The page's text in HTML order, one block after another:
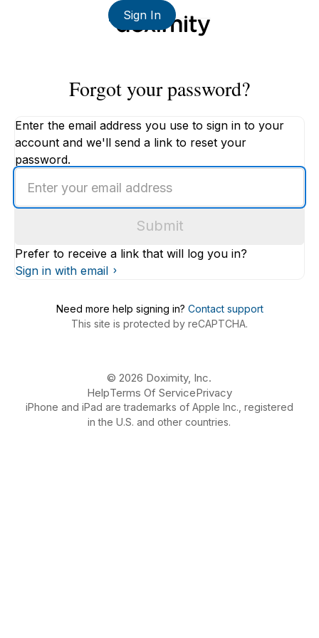
Sign In
Forgot your password?
Enter the email address you use to sign in to your
account and we'll send a link to reset your
password.
email
Submit
Prefer to receive a link that will log you in?
Sign in with email
Need more help signing in? Contact support
This site is protected by reCAPTCHA.
© 2026 Doximity, Inc.
HelpTerms Of ServicePrivacy
iPhone and iPad are trademarks of Apple Inc., registered
in the U.S. and other countries.